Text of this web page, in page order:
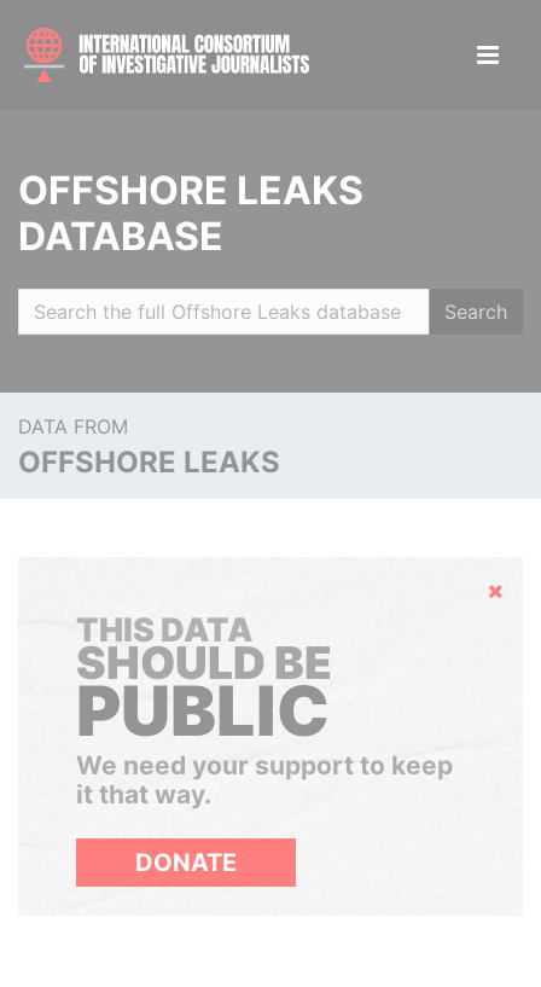
OFFSHORE LEAKS
DATABASE
Search
DATA FROM
OFFSHORE LEAKS
Hide
THIS DATA
SHOULD BE
PUBLIC
We need your support to keep
it that way.
DONATE